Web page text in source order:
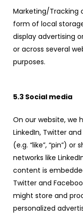
Marketing/Tracking
form of local
display advertising
or across several
purposes.
5.3 Social media
On our website, we
LinkedIn, Twitter
(e.g. “like”, “pin”)
networks like
content is
Twitter and
might store and
personalized